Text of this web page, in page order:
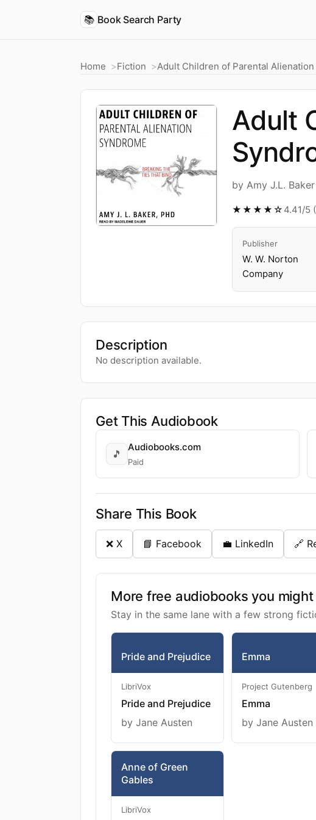
📚 Book Search Party
Home Fiction Adult Children of Parental
Adult
by Amy J.L. Baker
★★★★☆ 4.41/5
Publisher
W. W. Norton
Company
Description
No description available.
Get This Audiobook
🎵
Audiobooks.com
Paid
Share This Book
❌ X 📘 Facebook 💼 LinkedIn 🔗
More free audiobooks you might
Stay in the same lane with a few strong
Pride and Prejudice
LibriVox
Pride and Prejudice
by Jane Austen
Emma
Project Gutenberg
Emma
by Jane Austen
Anne of Green
Gables
LibriVox